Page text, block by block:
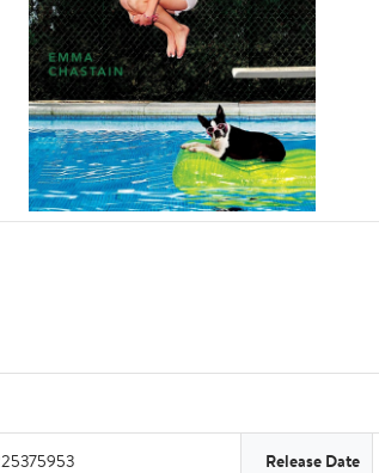
Release Date